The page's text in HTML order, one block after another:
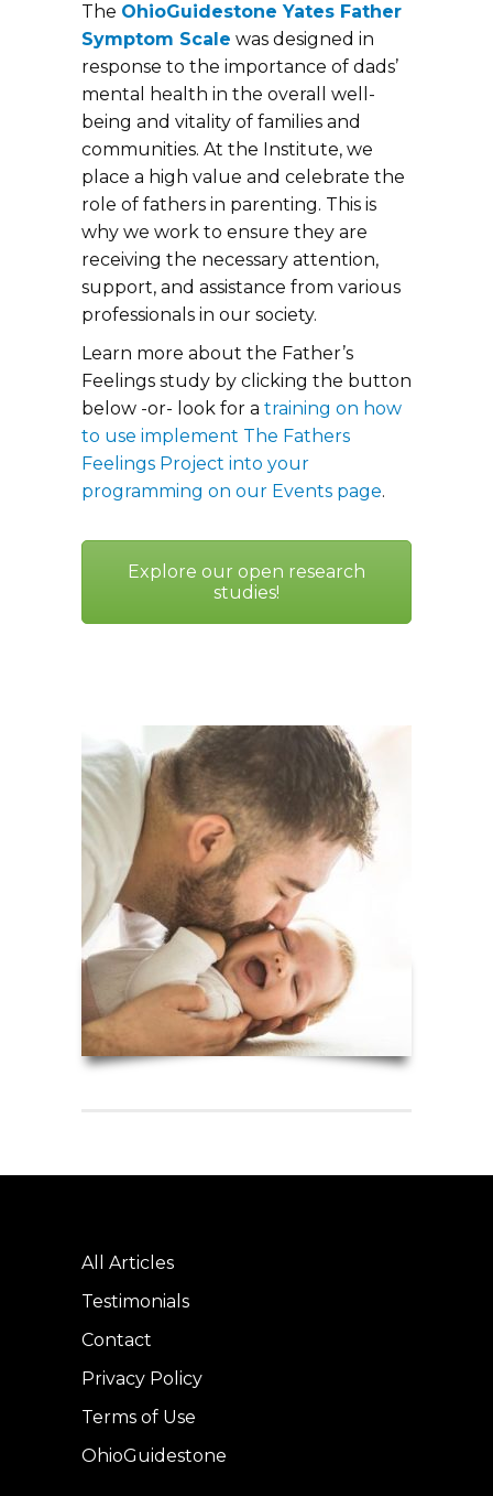
The OhioGuidestoneYates Father
Symptom Scale was designed in
response to the importance of dads’
mental health in the overall well-
being and vitality of families and
communities. At the Institute, we
place a high value and celebrate the
role of fathers in parenting. This is
why we work to ensure they are
receiving the necessary attention,
support, and assistance from various
professionals in our society.
Learn more about the Father’s
Feelings study by clicking the button
below -or- look for a training on how
to use implement The Fathers
Feelings Project into your
programming on our Events page.
Explore our open research
studies!
All Articles
Testimonials
Contact
Privacy Policy
Terms of Use
OhioGuidestone